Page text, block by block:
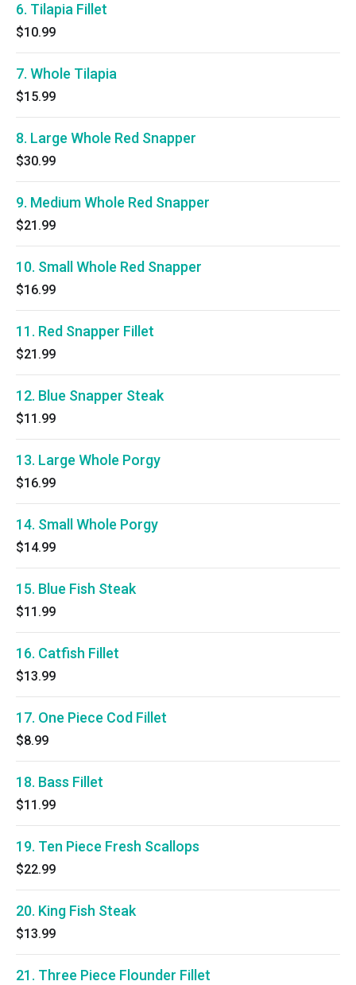
6. Tilapia Fillet
$10.99
7. Whole Tilapia
$15.99
8. Large Whole Red Snapper
$30.99
9. Medium Whole Red Snapper
$21.99
10. Small Whole Red Snapper
$16.99
11. Red Snapper Fillet
$21.99
12. Blue Snapper Steak
$11.99
13. Large Whole Porgy
$16.99
14. Small Whole Porgy
$14.99
15. Blue Fish Steak
$11.99
16. Catfish Fillet
$13.99
17. One Piece Cod Fillet
$8.99
18. Bass Fillet
$11.99
19. Ten Piece Fresh Scallops
$22.99
20. King Fish Steak
$13.99
21. Three Piece Flounder Fillet